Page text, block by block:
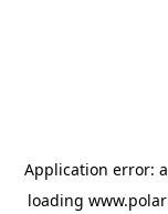
Application error: a
loading